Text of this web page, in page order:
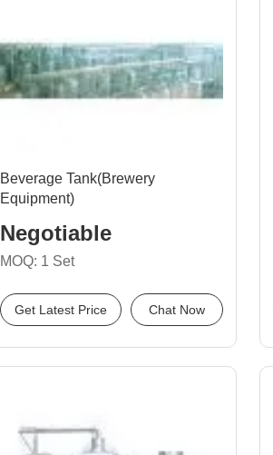
Beverage Tank(Brewery
Equipment)
Negotiable
MOQ: 1 Set
Get Latest Price Chat Now